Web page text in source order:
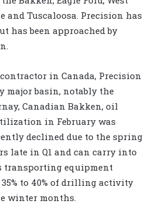
and Tuscaloosa. Precision has
has been approached by
in Canada, Precision
major basin, notably the
Canadian Bakken, oil
in February was
declined due to the spring
late in Q1 and can carry into
transporting equipment
to 40% of drilling activity
winter months.